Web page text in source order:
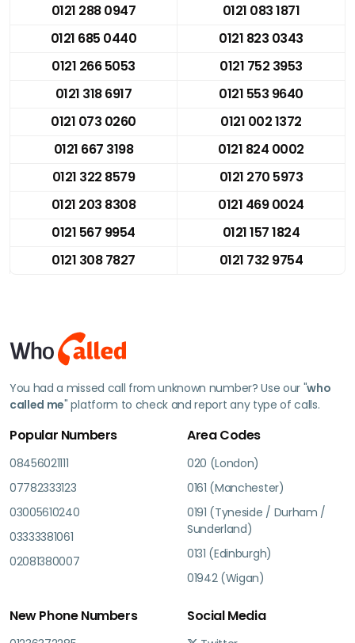
0121 288 0947
0121 083 1871
0121 685 0440
0121 823 0343
0121 266 5053
0121 752 3953
0121 318 6917
0121 553 9640
0121 073 0260
0121 002 1372
0121 667 3198
0121 824 0002
0121 322 8579
0121 270 5973
0121 203 8308
0121 469 0024
0121 567 9954
0121 157 1824
0121 308 7827
0121 732 9754
You had a missed call from unknown number? Use our "who
called me" platform to check and report any type of calls.
Popular Numbers
08456021111
07782333123
03005610240
03333381061
02081380007
Area Codes
020 (London)
0161 (Manchester)
0191 (Tyneside / Durham /
Sunderland)
0131 (Edinburgh)
01942 (Wigan)
New Phone Numbers Social Media